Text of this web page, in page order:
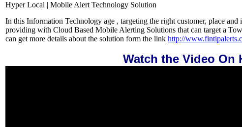
Hyper Local | Mobile Alert Technology Solution
In this Information Technology age , targeting the right customer, place
providing with Cloud Based Mobile Alerting Solutions that can target a
can get more details about the solution form the link http://
Watch the Video On